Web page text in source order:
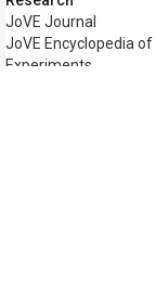
JoVE Journal
JoVE Encyclopedia of
Experiments